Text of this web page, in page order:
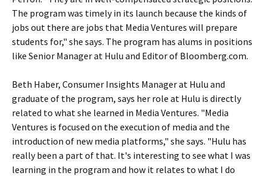
The program was timely in its launch because the kinds of
jobs out there are jobs that Media Ventures will prepare
students for," she says. The program has alums in positions
like Senior Manager at Hulu and Editor of Bloomberg.com.
Beth Haber, Consumer Insights Manager at Hulu and
graduate of the program, says her role at Hulu is directly
related to what she learned in Media Ventures. "Media
Ventures is focused on the execution of media and the
introduction of new media platforms," she says. "Hulu has
really been a part of that. It's interesting to see what I was
learning in the program and how it relates to what I do